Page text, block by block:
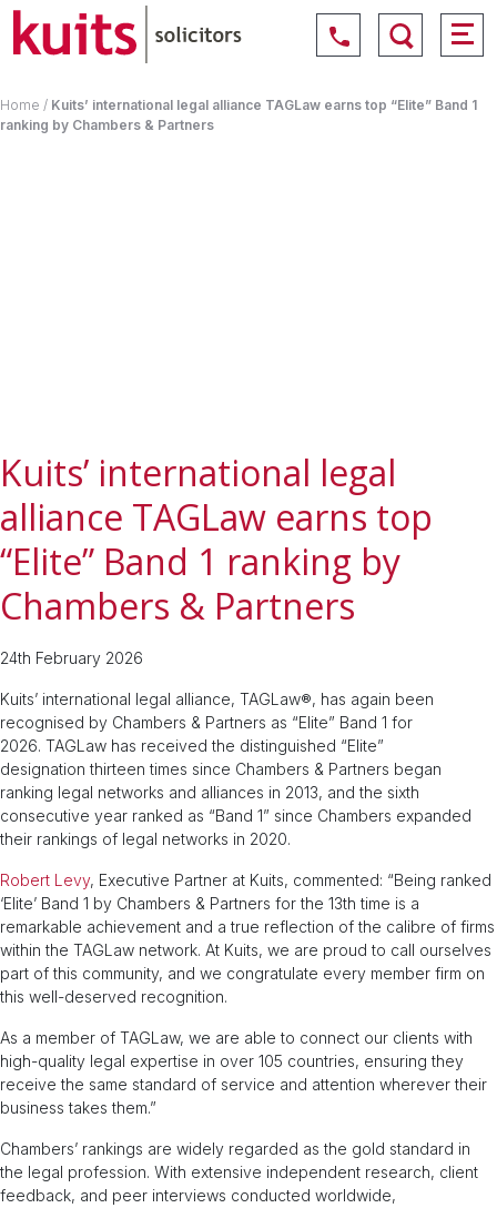
Home / Kuits’ international legal alliance TAGLaw earns top “Elite” Band 1
ranking by Chambers & Partners
Kuits’ international legal
alliance TAGLaw earns top
“Elite” Band 1 ranking by
Chambers & Partners
24th February 2026
Kuits’ international legal alliance, TAGLaw®, has again been
recognised by Chambers & Partners as “Elite” Band 1 for
2026. TAGLaw has received the distinguished “Elite”
designation thirteen times since Chambers & Partners began
ranking legal networks and alliances in 2013, and the sixth
consecutive year ranked as “Band 1” since Chambers expanded
their rankings of legal networks in 2020.
Robert Levy, Executive Partner at Kuits, commented: “Being ranked
‘Elite’ Band 1 by Chambers & Partners for the 13th time is a
remarkable achievement and a true reflection of the calibre of firms
within the TAGLaw network. At Kuits, we are proud to call ourselves
part of this community, and we congratulate every member firm on
this well-deserved recognition.
As a member of TAGLaw, we are able to connect our clients with
high-quality legal expertise in over 105 countries, ensuring they
receive the same standard of service and attention wherever their
business takes them.”
Chambers’ rankings are widely regarded as the gold standard in
the legal profession. With extensive independent research, client
feedback, and peer interviews conducted worldwide,